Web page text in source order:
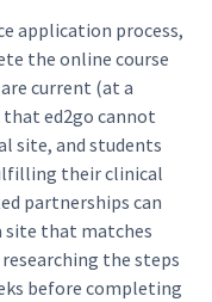
application process,
the online course
current (at a
ed2go cannot
site, and students
their clinical
partnerships can
site that matches
the steps
before completing